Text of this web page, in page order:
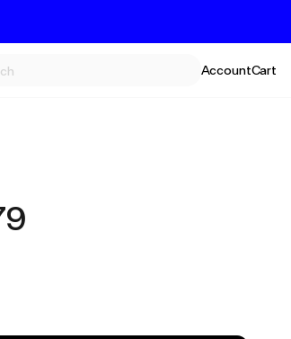
AccountCart